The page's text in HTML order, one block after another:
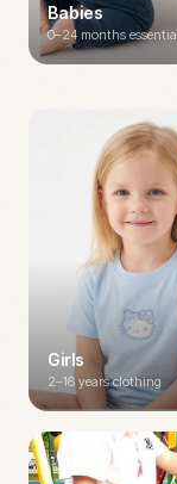
Babies
0–24 months
Girls
2–16 years clothing